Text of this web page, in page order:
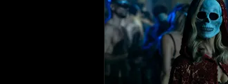
Other Review